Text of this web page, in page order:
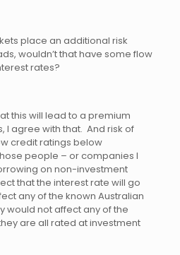
place an additional risk
wouldn’t that have some flow
rates?
this will lead to a premium
I agree with that. And risk of
credit ratings below
people – or companies I
on non-investment
that the interest rate will go
any of the known Australian
would not affect any of the
are all rated at investment